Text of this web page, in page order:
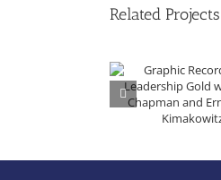
Related Projects